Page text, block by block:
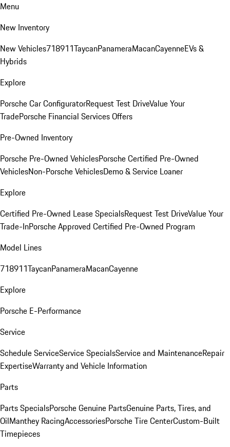
Menu
New Inventory
New Vehicles718911TaycanPanameraMacanCayenneEVs &
Hybrids
Explore
Porsche Car ConfiguratorRequest Test DriveValue Your
TradePorsche Financial Services Offers
Pre-Owned Inventory
Porsche Pre-Owned VehiclesPorsche Certified Pre-Owned
VehiclesNon-Porsche VehiclesDemo & Service Loaner
Explore
Certified Pre-Owned Lease SpecialsRequest Test DriveValue Your
Trade-InPorsche Approved Certified Pre-Owned Program
Model Lines
718911TaycanPanameraMacanCayenne
Explore
Porsche E-Performance
Service
Schedule ServiceService SpecialsService and MaintenanceRepair
ExpertiseWarranty and Vehicle Information
Parts
Parts SpecialsPorsche Genuine PartsGenuine Parts, Tires, and
OilManthey RacingAccessoriesPorsche Tire CenterCustom-Built
Timepieces